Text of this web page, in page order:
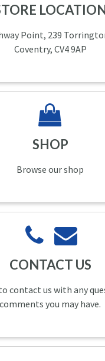
Point, 239
Coventry, CV4 9AP
SHOP
Browse our shop
CONTACT US
contact us with any
comments you may have.